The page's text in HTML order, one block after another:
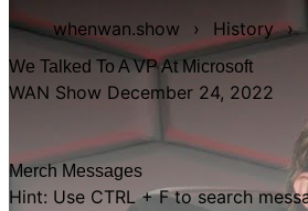
whenwan.show › History ›
We Talked To A VP At Microsoft
WAN Show December 24, 2022
Merch Messages
Hint: Use CTRL + F to search